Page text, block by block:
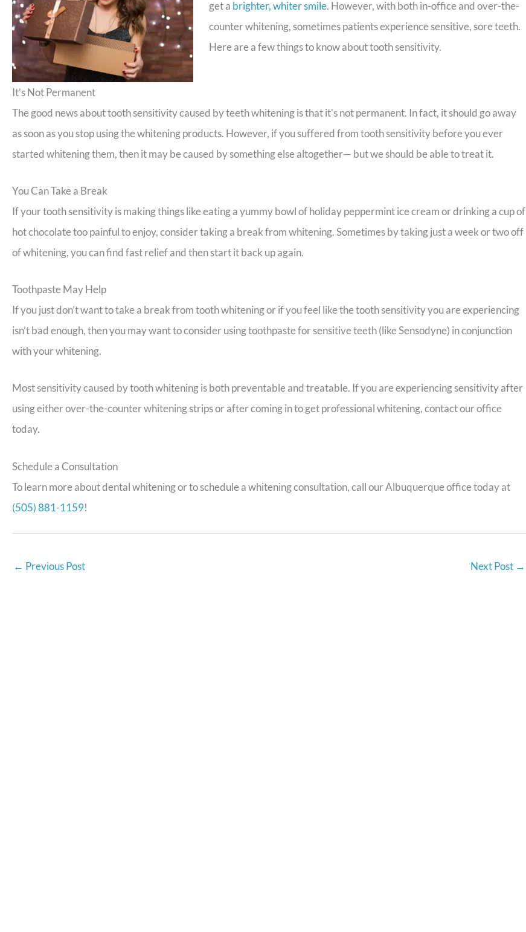
get a brighter, whiter smile. However, with both in-office and over-the-
counter whitening, sometimes patients experience sensitive, sore teeth.
Here are a few things to know about tooth sensitivity.
It’s Not Permanent
The good news about tooth sensitivity caused by teeth whitening is that it’s not permanent. In fact, it should go away
as soon as you stop using the whitening products. However, if you suffered from tooth sensitivity before you ever
started whitening them, then it may be caused by something else altogether— but we should be able to treat it.
You Can Take a Break
If your tooth sensitivity is making things like eating a yummy bowl of holiday peppermint ice cream or drinking a cup of
hot chocolate too painful to enjoy, consider taking a break from whitening. Sometimes by taking just a week or two off
of whitening, you can find fast relief and then start it back up again.
Toothpaste May Help
If you just don’t want to take a break from tooth whitening or if you feel like the tooth sensitivity you are experiencing
isn’t bad enough, then you may want to consider using toothpaste for sensitive teeth (like Sensodyne) in conjunction
with your whitening.
Most sensitivity caused by tooth whitening is both preventable and treatable. If you are experiencing sensitivity after
using either over-the-counter whitening strips or after coming in to get professional whitening, contact our office
today.
Schedule a Consultation
To learn more about dental whitening or to schedule a whitening consultation, call our Albuquerque office today at
(505) 881-1159!
← Previous Post Next Post →